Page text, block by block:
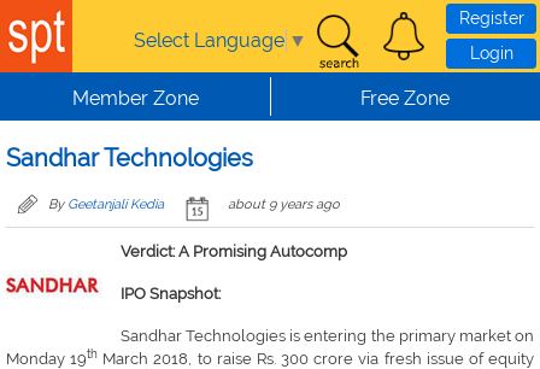
Skip to main content
Select Language ▼
Register
Login
Member Zone Free Zone
Sandhar Technologies
By Geetanjali Kedia about 9 years ago
Verdict: A Promising Autocomp
IPO Snapshot:
Sandhar Technologies is entering the primary market on
Monday 19th March 2018, to raise Rs. 300 crore via fresh issue of equity